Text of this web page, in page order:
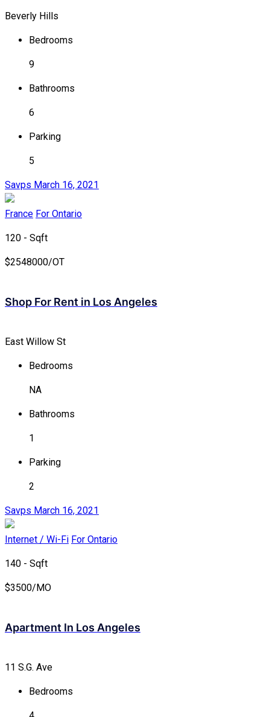
Beverly Hills
Bedrooms
9
Bathrooms
6
Parking
5
Savps March 16, 2021
France For Ontario
120 - Sqft
$2548000/OT
Shop For Rent in Los Angeles
East Willow St
Bedrooms
NA
Bathrooms
1
Parking
2
Savps March 16, 2021
Internet / Wi-Fi For Ontario
140 - Sqft
$3500/MO
Apartment In Los Angeles
11 S.G. Ave
Bedrooms